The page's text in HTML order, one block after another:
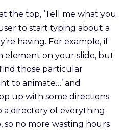
the top, ‘Tell me what you
to start typing about a
having. For example, if
element on your slide, but
those particular
to animate…’ and
up with some directions.
a directory of everything
so no more wasting hours